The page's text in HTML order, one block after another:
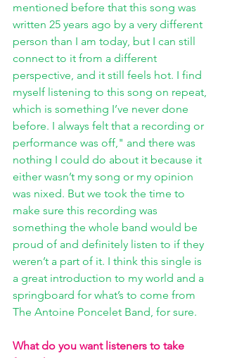
mentioned before that this song was
written 25 years ago by a very different
person than I am today, but I can still
connect to it from a different
perspective, and it still feels hot. I find
myself listening to this song on repeat,
which is something I’ve never done
before. I always felt that a recording or
performance was off," and there was
nothing I could do about it because it
either wasn’t my song or my opinion
was nixed. But we took the time to
make sure this recording was
something the whole band would be
proud of and definitely listen to if they
weren’t a part of it. I think this single is
a great introduction to my world and a
springboard for what’s to come from
The Antoine Poncelet Band, for sure.
What do you want listeners to take